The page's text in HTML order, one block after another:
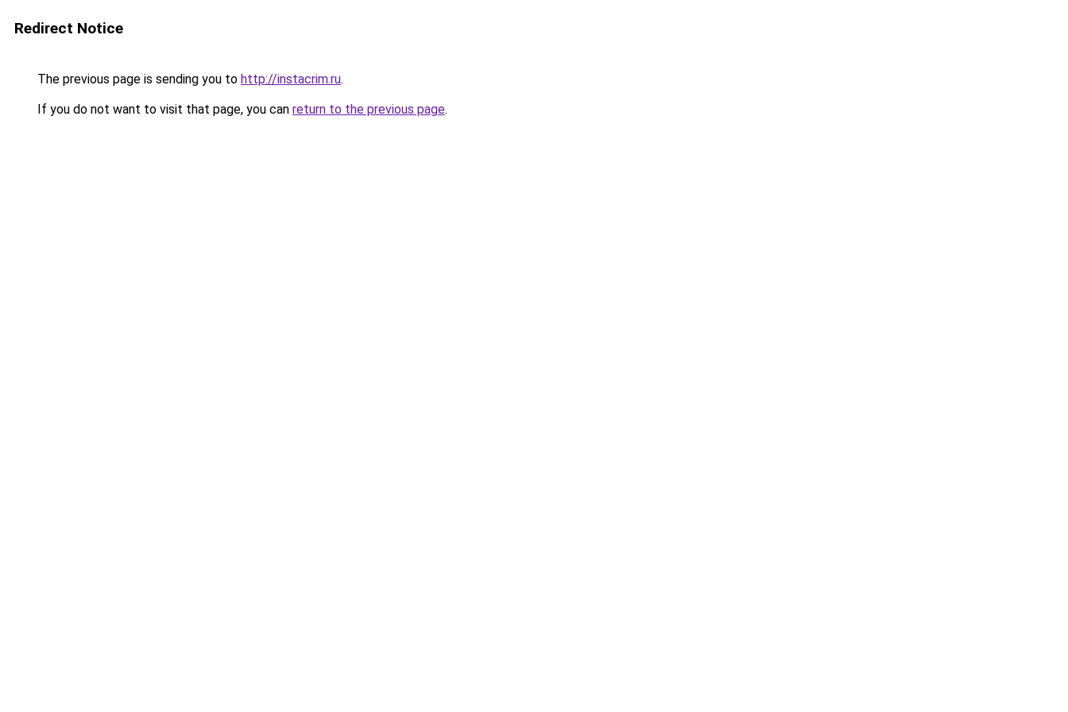
Redirect Notice
The previous page is sending you to http://instacrim.ru.
If you do not want to visit that page, you can return to the previous page.